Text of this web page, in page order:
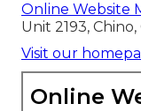
Online Website
Unit 2193, Chino,
Visit our
Online